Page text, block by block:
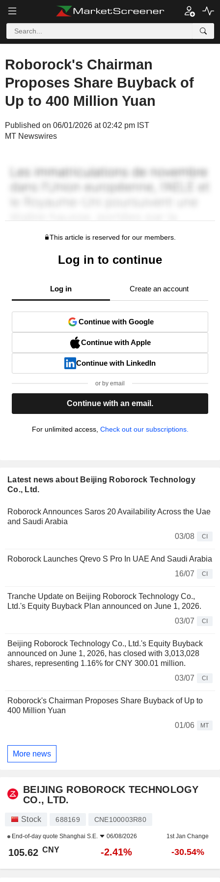
Roborock's Chairman
Proposes Share Buyback of
Up to 400 Million Yuan
Published on 06/01/2026 at 02:42 pm IST
MT Newswires
This article is reserved for our members.
Log in to continue
Log in Create an account
Continue with Google
Continue with Apple
Continue with LinkedIn
or by email
Continue with an email.
For unlimited access, Check out our subscriptions.
Latest news about Beijing Roborock Technology
Co., Ltd.
Roborock Announces Saros 20 Availability Across the Uae
and Saudi Arabia
03/08
CI
Roborock Launches Qrevo S Pro In UAE And Saudi Arabia
16/07
CI
Tranche Update on Beijing Roborock Technology Co.,
Ltd.'s Equity Buyback Plan announced on June 1, 2026.
03/07
CI
Beijing Roborock Technology Co., Ltd.'s Equity Buyback
announced on June 1, 2026, has closed with 3,013,028
shares, representing 1.16% for CNY 300.01 million.
03/07
CI
Roborock's Chairman Proposes Share Buyback of Up to
400 Million Yuan
01/06
MT
More news
BEIJING ROBOROCK TECHNOLOGY
CO., LTD.
Stock 688169 CNE100003R80
End-of-day quote Shanghai S.E. 06/08/2026 1st Jan Change
105.62 CNY -2.41% -30.54%